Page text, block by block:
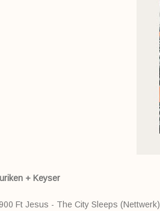
+ Keyser
Ft Jesus - The City Sleeps (Nettwerk)